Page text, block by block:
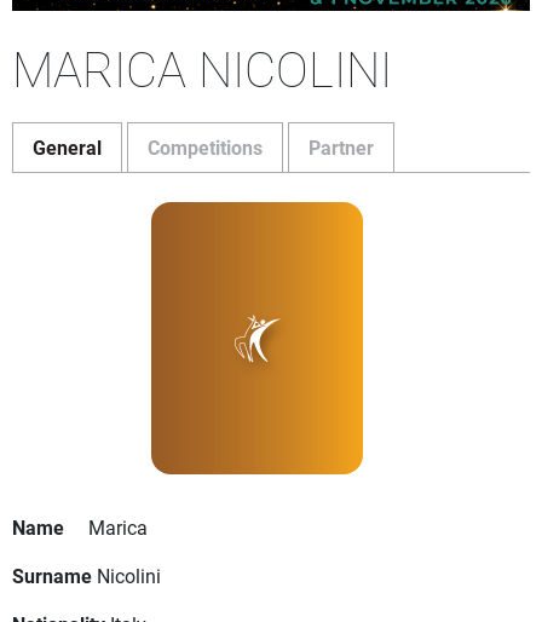
MARICA NICOLINI
General Competitions Partner
Name
Marica
Surname Nicolini